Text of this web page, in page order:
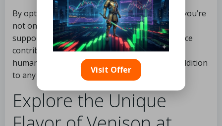
By opting for sustainable lamb for your BBQ, you’re
not only enjoying a delectable meal but also
supporting ethical farming practices. This choice
contributes to a healthier planet and a more
humane food system, making it an excellent addition
to any BBQ menu.
Explore the Unique
Visit Offer